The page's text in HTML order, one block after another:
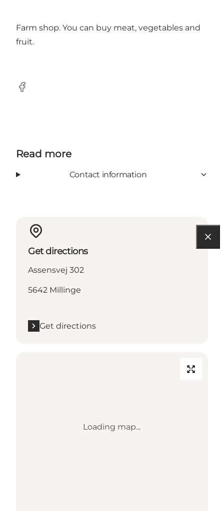
Farm shop. You can buy meat, vegetables and
fruit.
Facebook
Read more
Contact information
Get directions
Assensvej 302
5642 Millinge
Get directions
Loading map...